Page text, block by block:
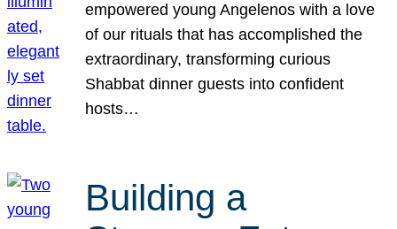
empowered young Angelenos with a love
of our rituals that has accomplished the
extraordinary, transforming curious
Shabbat dinner guests into confident
hosts…
Building a